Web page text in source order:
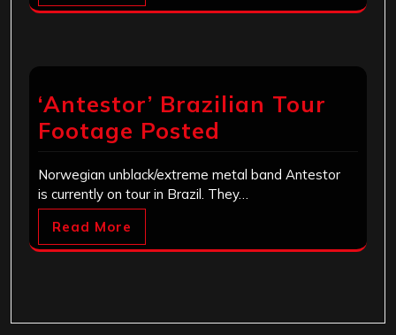
‘Antestor’ Brazilian Tour
Footage Posted
Norwegian unblack/extreme metal band Antestor
is currently on tour in Brazil. They…
Read More